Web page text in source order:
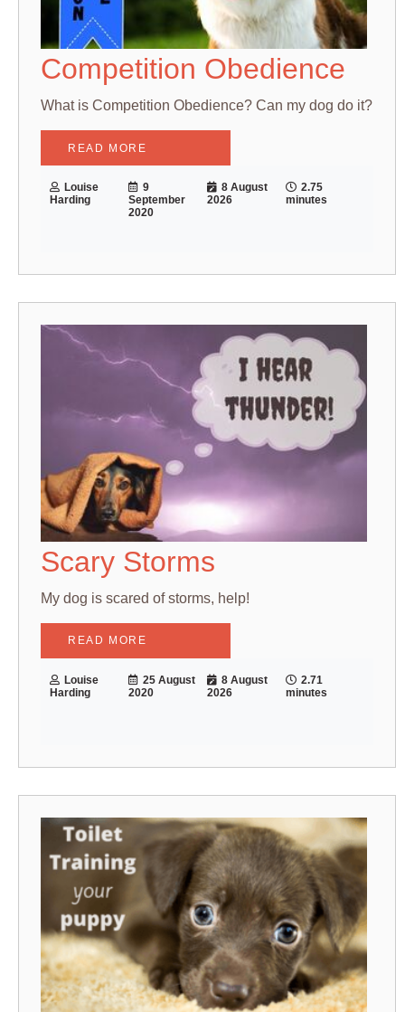
Competition Obedience
What is Competition Obedience? Can my dog do it?
READ MORE
Louise
Harding
9
September
2020
8 August
2026
2.75
minutes
Scary Storms
My dog is scared of storms, help!
READ MORE
Louise
Harding
25 August
2020
8 August
2026
2.71
minutes